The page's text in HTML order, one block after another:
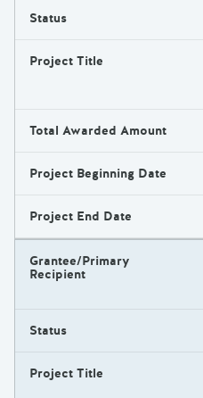
Status
Project Title
Total Awarded Amount
Project Beginning Date
Project End Date
Grantee/Primary
Recipient
Status
Project Title